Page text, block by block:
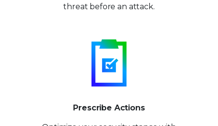
threat before an attack.
Prescribe Actions